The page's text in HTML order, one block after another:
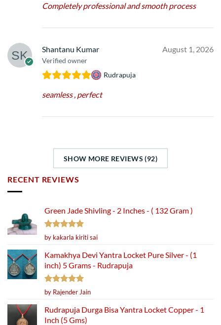
Completely professional and smooth process
Shantanu Kumar
Verified owner
August 1, 2026
Rudrapuja
seamless , perfect
SHOW MORE REVIEWS (92)
RECENT REVIEWS
Green Jade Shivling - 2 Inches - ( 132 Gram )
Rated5
out of 5
by kakarla kiriti sai
Kamakhya Devi Yantra Locket Pure Silver - (1
inch) 5 Grams - Rudrapuja
Rated5
out of 5
by Rajender Jain
Rudrapuja Durga Bisa Yantra Locket Copper - 1
Inch (5 Gms)